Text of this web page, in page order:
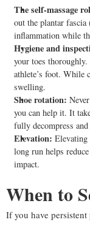
The self-massage
out the plantar fascia
inflammation while
Hygiene and
your toes
athlete’s foot. While
swelling.
Shoe rotation:
you can help it. It
fully decompress
Elevation: Elevating
long run helps
impact.
When to
If you have persistent